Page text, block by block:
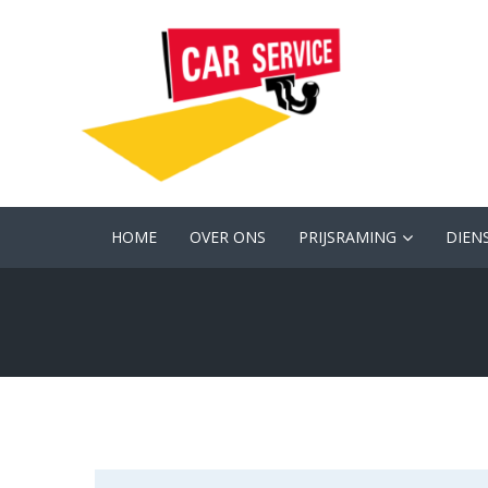
HOME OVER ONS PRIJSRAMING